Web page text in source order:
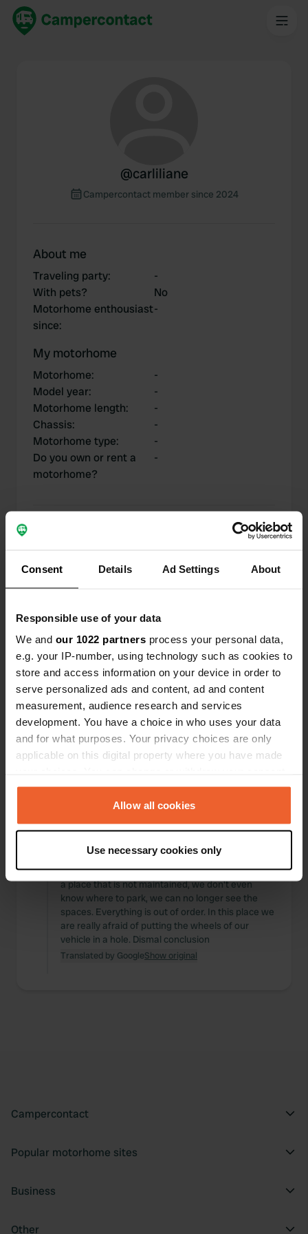
Consent Details Ad Settings About
Responsible use of your data
We and our 1022 partners process your personal data,
e.g. your IP-number, using technology such as cookies to
store and access information on your device in order to
serve personalized ads and content, ad and content
measurement, audience research and services
development. You have a choice in who uses your data
and for what purposes. Your privacy choices are only
applicable on this digital property where you have made
any time from the Cookie Declaration or by clicking on
the Privacy trigger icon.
Collect information about your geographical location
which can be accurate to within several meters
Identify your device by actively scanning it for
specific characteristics (fingerprinting)
Find out more about how your personal data is processed
and set your preferences in thedetails section
Allow all cookies
Use necessary cookies only
@carliliane
Campercontact member since 2024
About me
Traveling party:
-
With pets?
No
Motorhome enthousiast
since:
-
My motorhome
Motorhome:
-
Model year:
-
Motorhome length:
-
Chassis:
-
Motorhome type:
-
Do you own or rent a
motorhome?
-
0 0
Photos
Locations Photos
Reviewed a location—over 2 years ago
Sitecode:1990
a place that is not maintained, we don't even
know where to park, we can no longer see the
spaces. Everything is out of order. In this place we
are really afraid of putting the wheels of our
vehicle in a hole. Dismal conclusion
Translated by GoogleShow original
Campercontact
Popular motorhome sites
Business
Other